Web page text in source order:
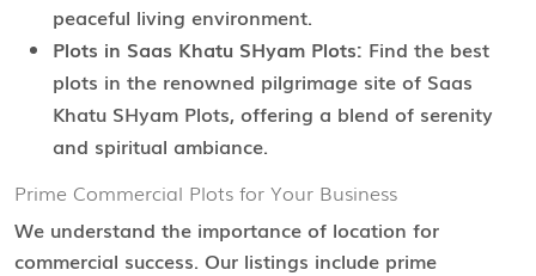
peaceful living environment.
Plots in Saas Khatu SHyam Plots: Find the best
plots in the renowned pilgrimage site of Saas
Khatu SHyam Plots, offering a blend of serenity
and spiritual ambiance.
Prime Commercial Plots for Your Business
We understand the importance of location for
commercial success. Our listings include prime